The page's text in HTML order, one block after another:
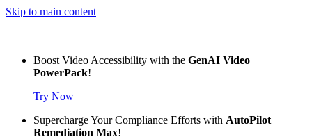
Skip to main content
Boost Video Accessibility with the GenAI Video
PowerPack!
Try Now
Supercharge Your Compliance Efforts with AutoPilot
Remediation Max!